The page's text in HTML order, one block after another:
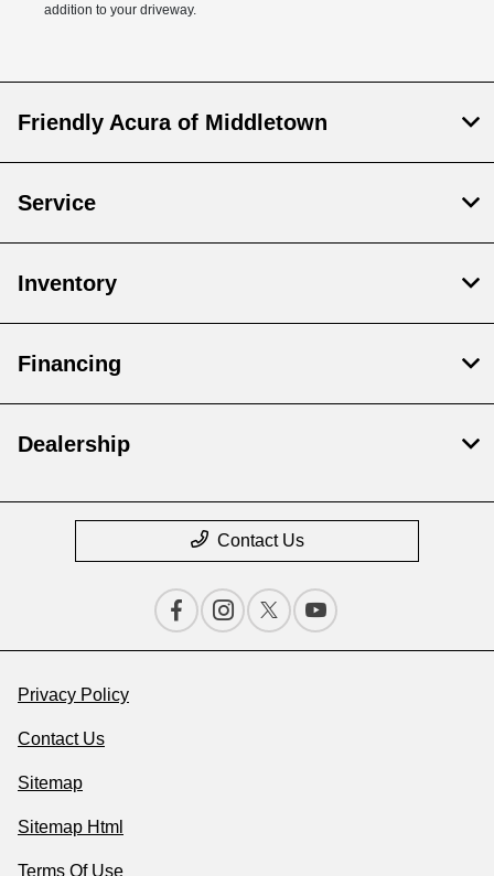
addition to your driveway.
Friendly Acura of Middletown
Service
Inventory
Financing
Dealership
Contact Us
Privacy Policy
Contact Us
Sitemap
Sitemap Html
Terms Of Use